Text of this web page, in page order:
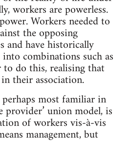
workers are powerless.
Workers needed to
the opposing
and have historically
combinations such as
do this, realising that
their association.
most familiar in
provider’ union model, is
of workers vis-à-vis
management, but